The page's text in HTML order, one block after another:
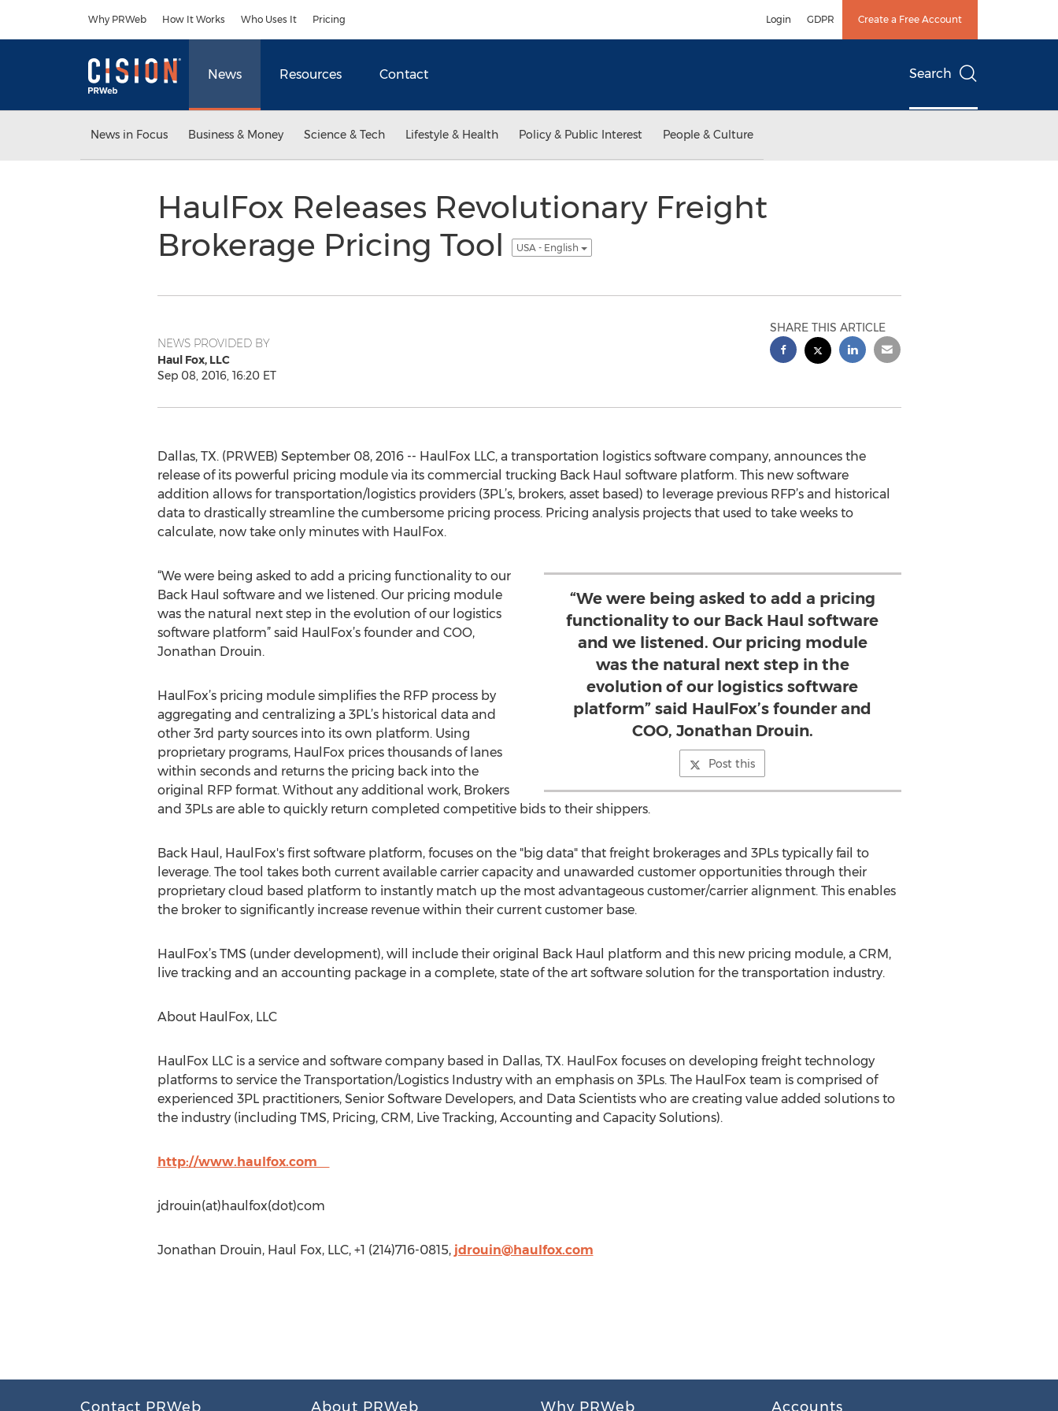
Why PRWeb How It Works Who Uses It Pricing Login GDPR Create a Free Account
News Resources Contact Search
News in Focus Business & Money Science & Tech Lifestyle & Health Policy & Public Interest People & Culture
HaulFox Releases Revolutionary Freight
Brokerage Pricing Tool
USA - English
NEWS PROVIDED BY
Haul Fox, LLC
Sep 08, 2016, 16:20 ET
SHARE THIS ARTICLE
Dallas, TX. (PRWEB) September 08, 2016 -- HaulFox LLC, a transportation logistics software company, announces the
release of its powerful pricing module via its commercial trucking Back Haul software platform. This new software
addition allows for transportation/logistics providers (3PL’s, brokers, asset based) to leverage previous RFP’s and historical
data to drastically streamline the cumbersome pricing process. Pricing analysis projects that used to take weeks to
calculate, now take only minutes with HaulFox.
“We were being asked to add a pricing
functionality to our Back Haul software
and we listened. Our pricing module
was the natural next step in the
evolution of our logistics software
platform” said HaulFox’s founder and
COO, Jonathan Drouin.
Post this
“We were being asked to add a pricing functionality to our
Back Haul software and we listened. Our pricing module
was the natural next step in the evolution of our logistics
software platform” said HaulFox’s founder and COO,
Jonathan Drouin.
HaulFox’s pricing module simplifies the RFP process by
aggregating and centralizing a 3PL’s historical data and
other 3rd party sources into its own platform. Using
proprietary programs, HaulFox prices thousands of lanes
within seconds and returns the pricing back into the
original RFP format. Without any additional work, Brokers
and 3PLs are able to quickly return completed competitive bids to their shippers.
Back Haul, HaulFox's first software platform, focuses on the "big data" that freight brokerages and 3PLs typically fail to
leverage. The tool takes both current available carrier capacity and unawarded customer opportunities through their
proprietary cloud based platform to instantly match up the most advantageous customer/carrier alignment. This enables
the broker to significantly increase revenue within their current customer base.
HaulFox’s TMS (under development), will include their original Back Haul platform and this new pricing module, a CRM,
live tracking and an accounting package in a complete, state of the art software solution for the transportation industry.
About HaulFox, LLC
HaulFox LLC is a service and software company based in Dallas, TX. HaulFox focuses on developing freight technology
platforms to service the Transportation/Logistics Industry with an emphasis on 3PLs. The HaulFox team is comprised of
experienced 3PL practitioners, Senior Software Developers, and Data Scientists who are creating value added solutions to
the industry (including TMS, Pricing, CRM, Live Tracking, Accounting and Capacity Solutions).
http://www.haulfox.com
jdrouin(at)haulfox(dot)com
Jonathan Drouin, Haul Fox, LLC, +1 (214)716-0815, jdrouin@haulfox.com
Contact PRWeb About PRWeb Why PRWeb Accounts